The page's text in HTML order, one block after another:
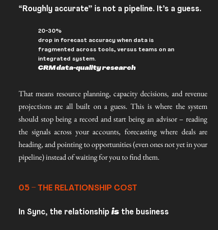
“Roughly accurate” is not a pipeline. It’s a guess.
20-30%
drop in forecast accuracy when data is
fragmented across tools, versus teams on an
integrated system.
CRM data-quality research
That means resource planning, capacity decisions, and revenue
projections are all built on a guess. This is where the system
should stop being a record and start being an advisor – reading
the signals across your accounts, forecasting where deals are
heading, and pointing to opportunities (even ones not yet in your
pipeline) instead of waiting for you to find them.
05 – THE RELATIONSHIP COST
In Sync, the relationship is the business